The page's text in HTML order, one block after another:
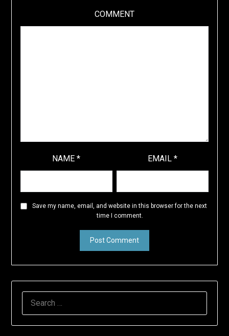
COMMENT
NAME* EMAIL*
Save my name, email, and website in this browser for the next
time I comment.